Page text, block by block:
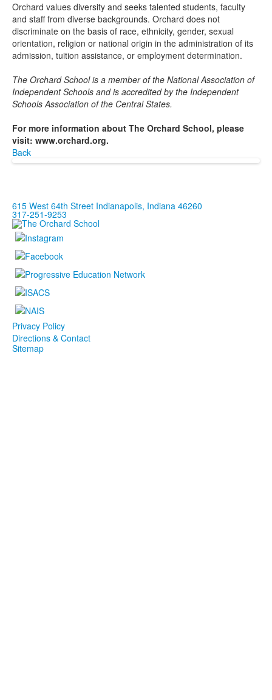
Orchard values diversity and seeks talented students, faculty
and staff from diverse backgrounds. Orchard does not
discriminate on the basis of race, ethnicity, gender, sexual
orientation, religion or national origin in the administration of its
admission, tuition assistance, or employment determination.
The Orchard School is a member of the National Association of
Independent Schools and is accredited by the Independent
Schools Association of the Central States.
For more information about The Orchard School, please
visit: www.orchard.org.
Back
615 West 64th Street Indianapolis, Indiana 46260
317-251-9253
Privacy Policy
Directions & Contact
Sitemap